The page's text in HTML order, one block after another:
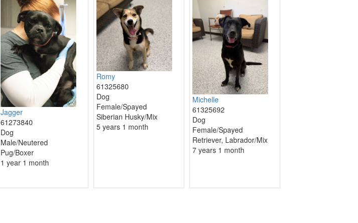
Jagger
61273840
Dog
Male/Neutered
Pug/Boxer
1 year 1 month
Romy
61325680
Dog
Female/Spayed
Siberian Husky/Mix
5 years 1 month
Michelle
61325692
Dog
Female/Spayed
Retriever, Labrador/Mix
7 years 1 month